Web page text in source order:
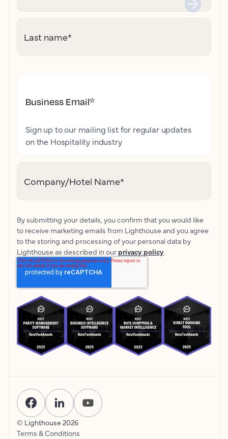
Last name*
Business Email*
Sign up to our mailing list for regular updates
on the Hospitality industry
Company/Hotel Name*
By submitting your details, you confirm that you would like
to receive marketing emails from Lighthouse and you agree
to the storing and processing of your personal data by
Lighthouse as described in our privacy policy.
© Lighthouse 2026
Terms & Conditions